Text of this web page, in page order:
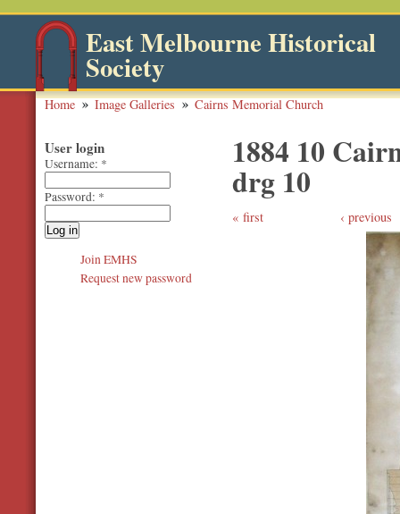
East Melbourne Historical
Society
Home Image Galleries Cairns Memorial Church
1884 10
drg 10
first ‹ previous
User login
Username: *
Password: *
Join EMHS
Request new password